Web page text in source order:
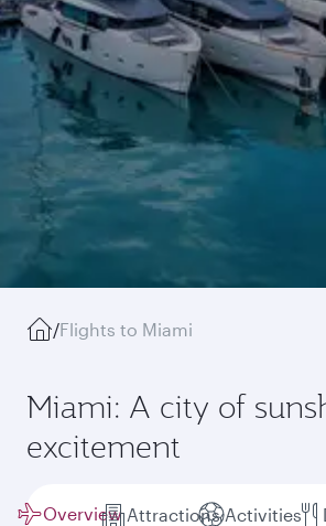
/Flights to Miami
Miami: A city of
excitement
Overview Attractions Activities